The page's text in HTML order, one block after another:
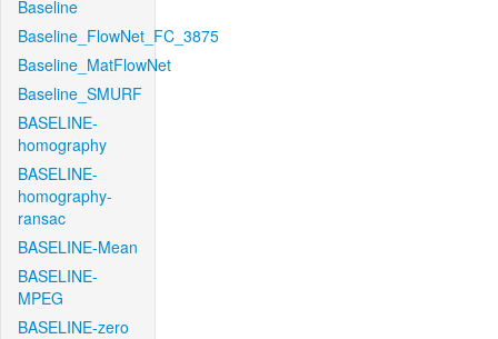
Baseline
Baseline_FlowNet_FC_3875
Baseline_MatFlowNet
Baseline_SMURF
BASELINE-
homography
BASELINE-
homography-
ransac
BASELINE-Mean
BASELINE-
MPEG
BASELINE-zero